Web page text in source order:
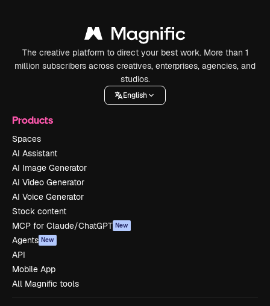
The creative platform to direct your best work. More than 1
million subscribers across creatives, enterprises, agencies, and
studios.
English
Products
Spaces
AI Assistant
AI Image Generator
AI Video Generator
AI Voice Generator
Stock content
MCP for Claude/ChatGPT New
Agents New
API
Mobile App
All Magnific tools